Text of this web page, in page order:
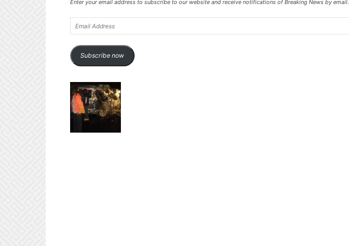
Enter your email address to subscribe to our website and receive notifications of Breaking News by email.
Address
Subscribe now